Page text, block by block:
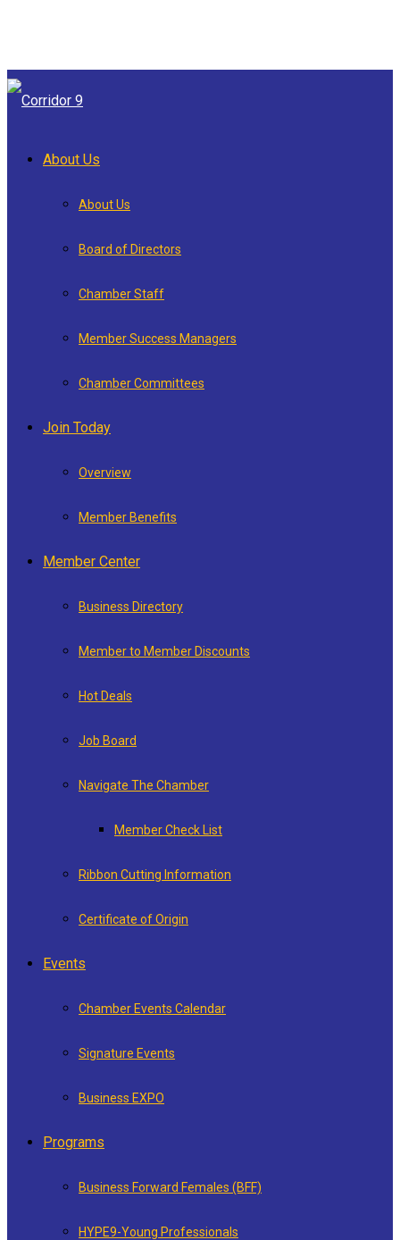
About Us
About Us
Board of Directors
Chamber Staff
Member Success Managers
Chamber Committees
Join Today
Overview
Member Benefits
Member Center
Business Directory
Member to Member Discounts
Hot Deals
Job Board
Navigate The Chamber
Member Check List
Ribbon Cutting Information
Certificate of Origin
Events
Chamber Events Calendar
Signature Events
Business EXPO
Programs
Business Forward Females (BFF)
HYPE9-Young Professionals